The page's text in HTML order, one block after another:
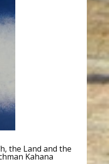
the Land and the
Kahana